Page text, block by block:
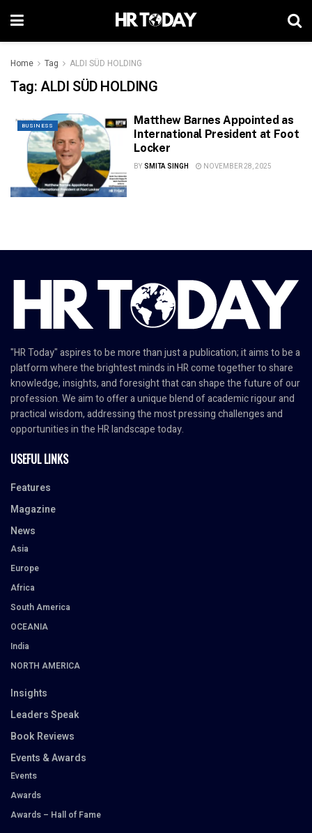
Home Tag ALDI SÜD HOLDING
Tag:ALDI SÜD HOLDING
BUSINESS
Matthew Barnes Appointed as
International President at Foot
Locker
BY SMITA SINGH NOVEMBER 28, 2025
"HR Today" aspires to be more than just a publication; it aims to be a
platform where the brightest minds in HR come together to share
knowledge, insights, and foresight that can shape the future of our
profession. We aim to offer a unique blend of academic rigour and
practical wisdom, addressing the most pressing challenges and
opportunities in the HR landscape today.
USEFUL LINKS
Features
Magazine
News
Asia
Europe
Africa
South America
OCEANIA
India
NORTH AMERICA
Insights
Leaders Speak
Book Reviews
Events & Awards
Events
Awards
Awards – Hall of Fame